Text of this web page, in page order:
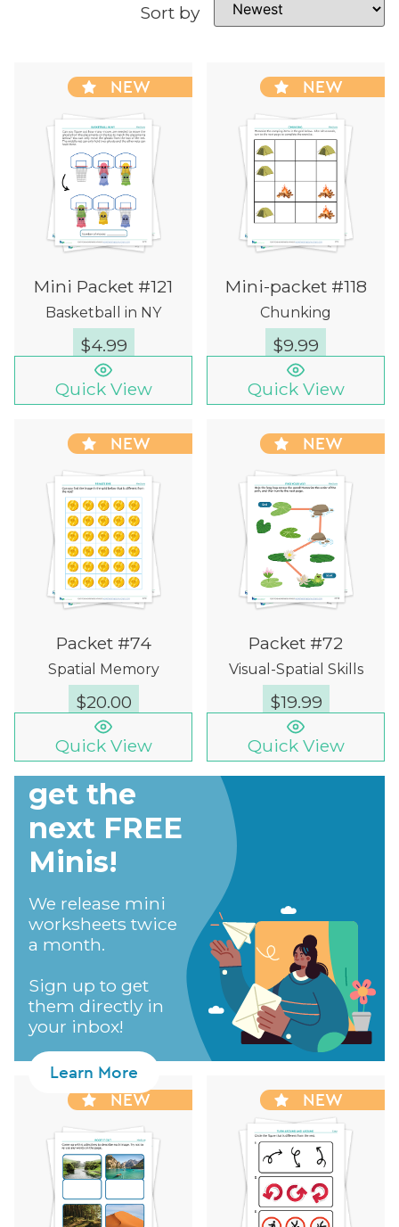
Sort by
Mini Packet #121
Basketball in NY
$4.99
NEW
Quick View
Mini-packet #118
Chunking
$9.99
NEW
Quick View
Packet #74
Spatial Memory
$20.00
NEW
Quick View
Packet #72
Visual-Spatial Skills
$19.99
NEW
Quick View
NEW NEW
Sign up to
get the
next FREE
Minis!​
We release mini
worksheets twice
a month.
Sign up to get
them directly in
your inbox!
Learn More